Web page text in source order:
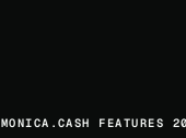
MONICA.CASH FEATURES